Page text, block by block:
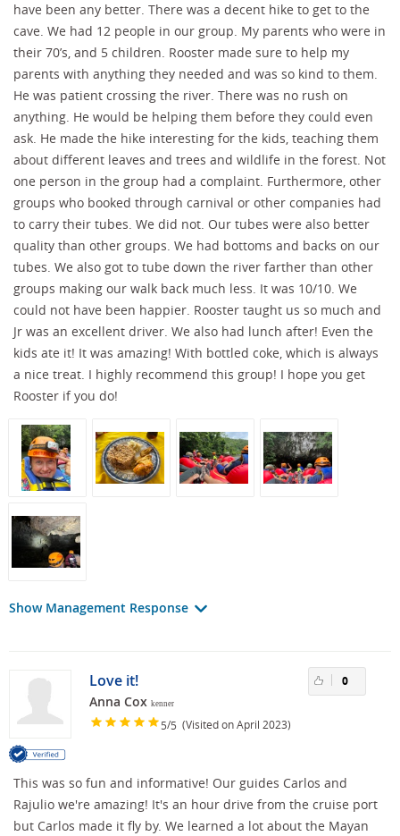
have been any better. There was a decent hike to get to the
cave. We had 12 people in our group. My parents who were in
their 70’s, and 5 children. Rooster made sure to help my
parents with anything they needed and was so kind to them.
He was patient crossing the river. There was no rush on
anything. He would be helping them before they could even
ask. He made the hike interesting for the kids, teaching them
about different leaves and trees and wildlife in the forest. Not
one person in the group had a complaint. Furthermore, other
groups who booked through carnival or other companies had
to carry their tubes. We did not. Our tubes were also better
quality than other groups. We had bottoms and backs on our
tubes. We also got to tube down the river farther than other
groups making our walk back much less. It was 10/10. We
could not have been happier. Rooster taught us so much and
Jr was an excellent driver. We also had lunch after! Even the
kids ate it! It was amazing! With bottled coke, which is always
a nice treat. I highly recommend this group! I hope you get
Rooster if you do!
Show Management Response
Love it!
Anna Cox kenner
5/5 (Visited on April 2023)
0
This was so fun and informative! Our guides Carlos and
Rajulio we're amazing! It's an hour drive from the cruise port
but Carlos made it fly by. We learned a lot about the Mayan